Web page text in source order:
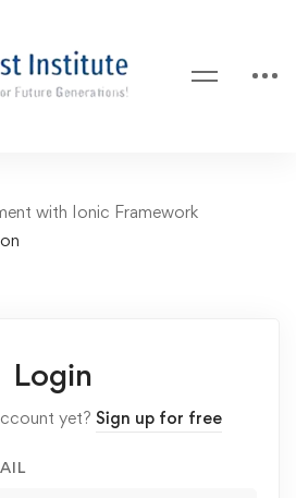
with Ionic Framework
Login
yet? Sign up for free